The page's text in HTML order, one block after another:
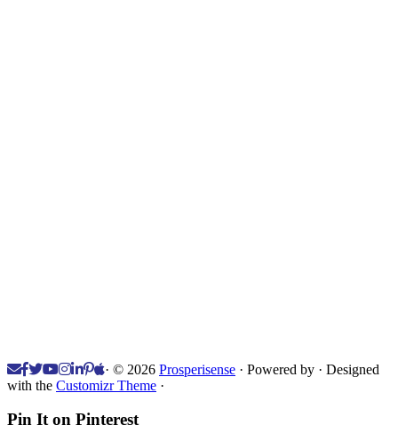
· © 2026 Prosperisense · Powered by · Designed
with the Customizr Theme ·
Pin It on Pinterest